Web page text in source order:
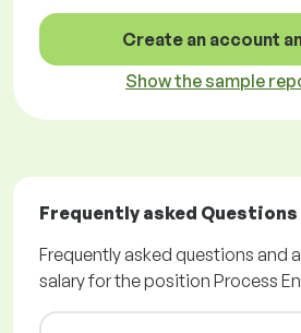
Create an account
Show the sample
Frequently asked Questions
Frequently asked questions and
salary for the position Process